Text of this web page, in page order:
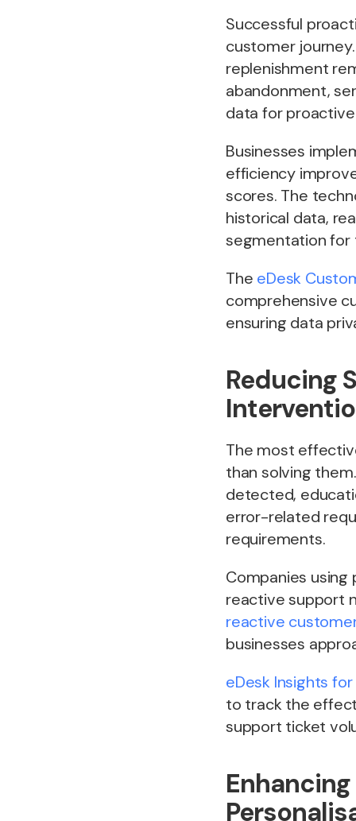
Successful
customer
replenishment
abandonment,
data for
Businesses
efficiency
scores. The
historical data,
segmentation
The eDesk
comprehensive
ensuring data
Reducing
The most
than solving
detected,
error-related
requirements.
Companies
reactive support
reactive
businesses
eDesk Insights
to track the
support ticket